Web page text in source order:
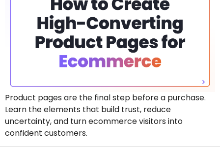
Product pages are the final step before a purchase.
Learn the elements that build trust, reduce
uncertainty, and turn ecommerce visitors into
confident customers.